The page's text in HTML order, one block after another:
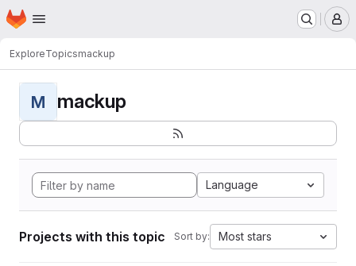
Skip to main content
Homepage
ExploreTopicsmackup
M mackup
Language
Projects with this topic Sort by: Most stars